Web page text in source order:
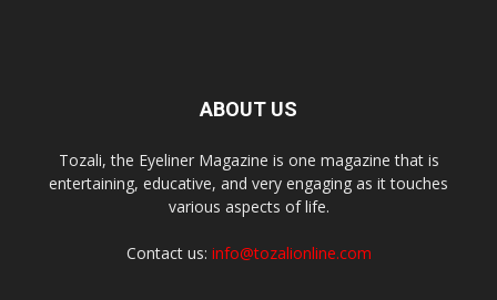
ABOUT US
Tozali, the Eyeliner Magazine is one magazine that is
entertaining, educative, and very engaging as it touches
various aspects of life.
Contact us: info@tozalionline.com